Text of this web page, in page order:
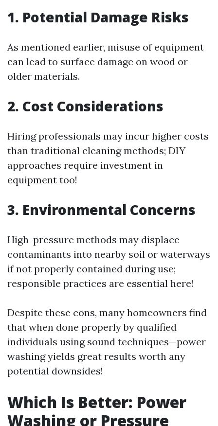
1. Potential Damage Risks
As mentioned earlier, misuse of equipment
can lead to surface damage on wood or
older materials.
2. Cost Considerations
Hiring professionals may incur higher costs
than traditional cleaning methods; DIY
approaches require investment in
equipment too!
3. Environmental Concerns
High-pressure methods may displace
contaminants into nearby soil or waterways
if not properly contained during use;
responsible practices are essential here!
Despite these cons, many homeowners find
that when done properly by qualified
individuals using sound techniques—power
washing yields great results worth any
potential downsides!
Which Is Better: Power
Washing or Pressure